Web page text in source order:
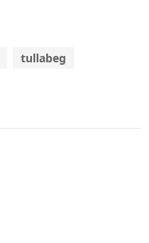
tullabeg